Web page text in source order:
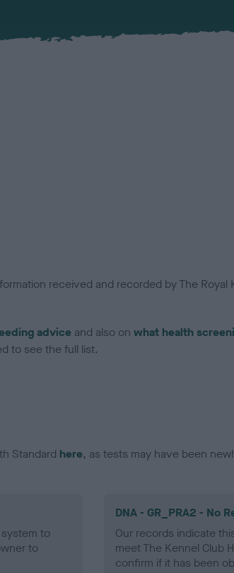
received and recorded by The
advice and also on what health
to see the full list.
Standard here, as tests may have been
to
to
DNA - GR_PRA2 - No
Our records indicate
meet The Kennel Club
confirm if it has been